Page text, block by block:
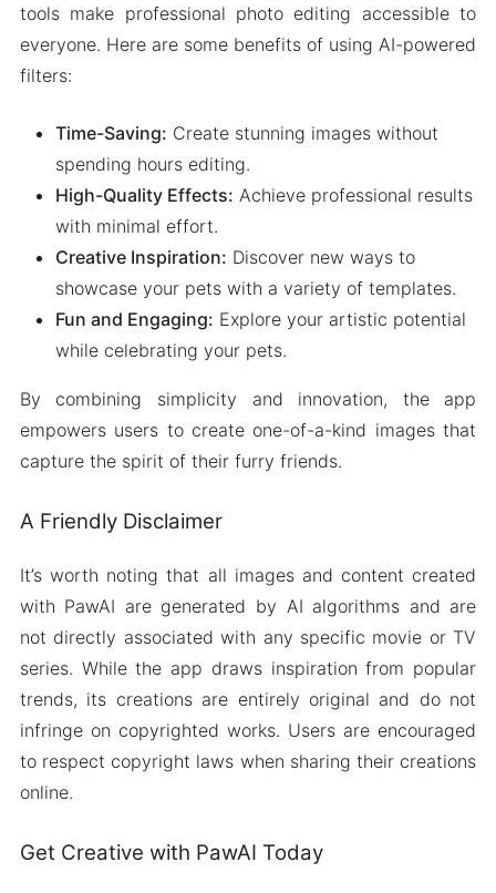
tools make professional photo editing accessible to
everyone. Here are some benefits of using AI-powered
filters:
Time-Saving: Create stunning images without
spending hours editing.
High-Quality Effects: Achieve professional results
with minimal effort.
Creative Inspiration: Discover new ways to
showcase your pets with a variety of templates.
Fun and Engaging: Explore your artistic potential
while celebrating your pets.
By combining simplicity and innovation, the app
empowers users to create one-of-a-kind images that
capture the spirit of their furry friends.
A Friendly Disclaimer
It’s worth noting that all images and content created
with PawAI are generated by AI algorithms and are
not directly associated with any specific movie or TV
series. While the app draws inspiration from popular
trends, its creations are entirely original and do not
infringe on copyrighted works. Users are encouraged
to respect copyright laws when sharing their creations
online.
Get Creative with PawAI Today